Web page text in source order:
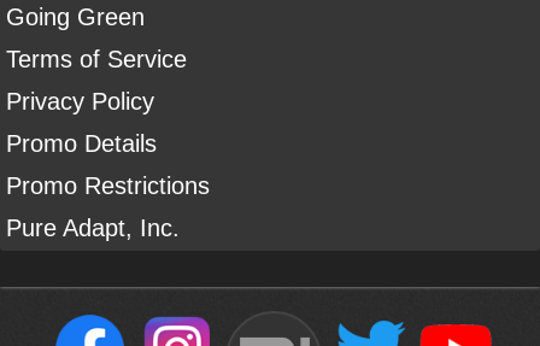
Going Green
Terms of Service
Privacy Policy
Promo Details
Promo Restrictions
Pure Adapt, Inc.